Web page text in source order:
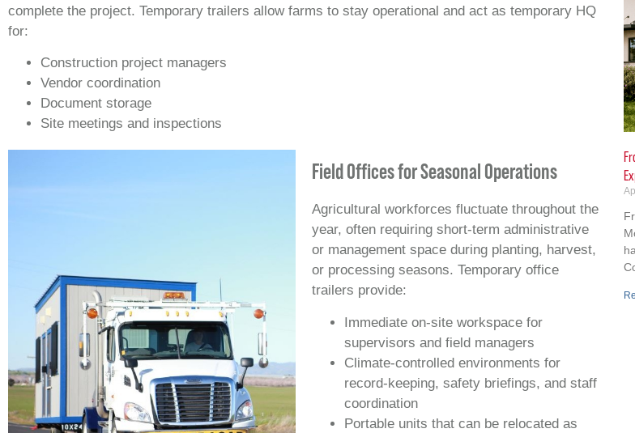
complete the project. Temporary trailers allow farms to stay operational and act as temporary HQ
for:
Construction project managers
Vendor coordination
Document storage
Site meetings and inspections
Field Offices for Seasonal Operations
Agricultural workforces fluctuate throughout the
year, often requiring short‑term administrative
or management space during planting, harvest,
or processing seasons. Temporary office
trailers provide:
Immediate on‑site workspace for
supervisors and field managers
Climate‑controlled environments for
record‑keeping, safety briefings, and staff
coordination
Portable units that can be relocated as